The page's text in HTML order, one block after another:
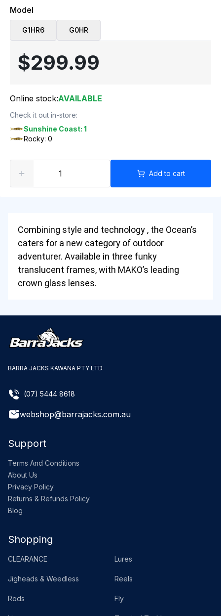
Model
G1HR6 G0HR
$299.99
Online stock:AVAILABLE
Check it out in-store:
Sunshine Coast: 1
Rocky: 0
Add to cart
Combining style and technology , the Ocean’s
caters for a new category of outdoor
adventurer. Available in three funky
translucent frames, with MAKO’s leading
crown glass lenses.
BARRA JACKS KAWANA PTY LTD
(07) 5444 8618
webshop@barrajacks.com.au
Support
Terms And Conditions
About Us
Privacy Policy
Returns & Refunds Policy
Blog
Shopping
CLEARANCE Lures
Jigheads & Weedless Reels
Rods Fly